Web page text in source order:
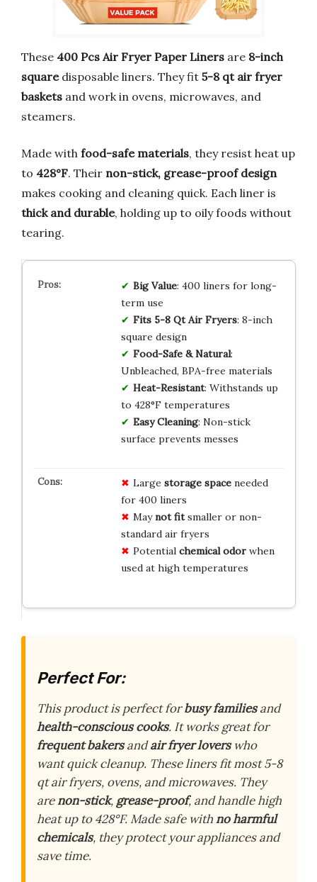
These 400 Pcs Air Fryer Paper Liners are 8-inch
squaredisposable liners. They fit 5-8 qt air fryer
baskets and work in ovens, microwaves, and
steamers.
Made with food-safe materials, they resist heat up
to 428°F. Their non-stick, grease-proof design
makes cooking and cleaning quick. Each liner is
thick and durable, holding up to oily foods without
tearing.
Big Value: 400 liners for long-
term use
Fits 5-8 Qt Air Fryers: 8-inch
square design
Food-Safe & Natural:
Unbleached, BPA-free materials
Heat-Resistant: Withstands up
to 428°F temperatures
Easy Cleaning: Non-stick
surface prevents messes
Large storage spaceneeded
for 400 liners
Maynot fitsmaller or non-
standard air fryers
Potential chemical odorwhen
used at high temperatures
Perfect For:
This product is perfect forbusy familiesand
health-conscious cooks. It works great for
frequent bakersandair fryer loverswho
want quick cleanup. These liners fit most 5-8
qt air fryers, ovens, and microwaves. They
arenon-stick, grease-proof, and handle high
heat up to 428°F. Made safe withno harmful
chemicals, they protect your appliances and
save time.